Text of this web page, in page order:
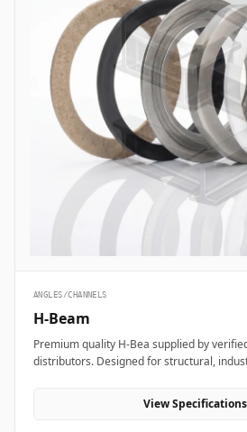
ANGLES/CHANNELS
H-Beam
Premium quality H-Bea supplied by
distributors. Designed for structural,
View